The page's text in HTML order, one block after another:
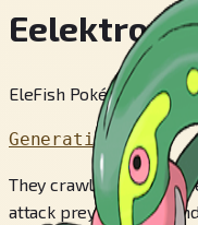
Eelektross
EleFish Pokémon
Generation 5
They crawl out of the
attack prey on shore